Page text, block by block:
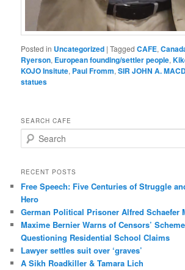
Posted in Uncategorized |Tagged CAFE,
Ryerson, European founding/settler people,
KOJO Insitute, Paul Fromm,SIR JOHN A.
statues
SEARCH CAFE
e
r
h
RECENT POSTS
Free Speech: Five Centuries of Struggle
Hero
German Political Prisoner Alfred Schaefer
Maxime Bernier Warns of Censors’
Questioning Residential School Claims
Law­yer settles suit over ‘graves’
A Sikh Roadkiller & Tamara Lich